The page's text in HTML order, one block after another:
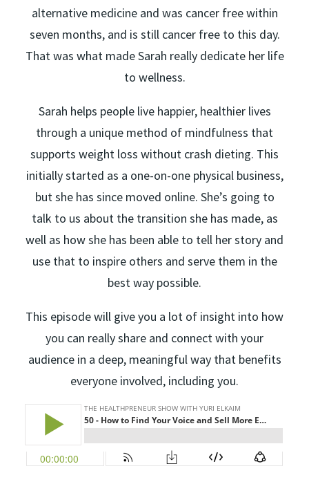
alternative medicine and was cancer free within
seven months, and is still cancer free to this day.
That was what made Sarah really dedicate her life
to wellness.
Sarah helps people live happier, healthier lives
through a unique method of mindfulness that
supports weight loss without crash dieting. This
initially started as a one-on-one physical business,
but she has since moved online. She’s going to
talk to us about the transition she has made, as
well as how she has been able to tell her story and
use that to inspire others and serve them in the
best way possible.
This episode will give you a lot of insight into how
you can really share and connect with your
audience in a deep, meaningful way that benefits
everyone involved, including you.